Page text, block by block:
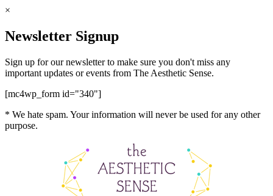
×
Newsletter Signup
Sign up for our newsletter to make sure you don't miss any
important updates or events from The Aesthetic Sense.
[mc4wp_form id="340"]
* We hate spam. Your information will never be used for any other
purpose.